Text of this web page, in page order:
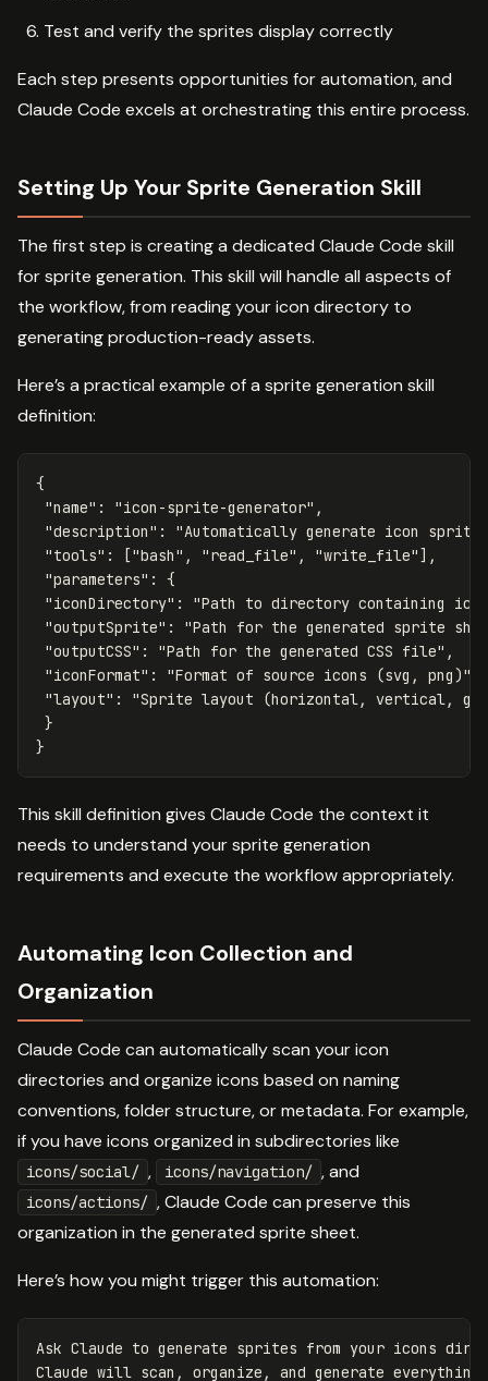
Test and verify the sprites display correctly
Each step presents opportunities for automation, and
Claude Code excels at orchestrating this entire process.
Setting Up Your Sprite Generation Skill
The first step is creating a dedicated Claude Code skill
for sprite generation. This skill will handle all aspects of
the workflow, from reading your icon directory to
generating production-ready assets.
Here’s a practical example of a sprite generation skill
definition:
{
"name" : "icon-sprite-generator" ,
"description" :
"Automatically generate icon sprite
"tools" : ["bash" , "read_file" , "write_file"],
"parameters" :
{
"iconDirectory" :
"Path to directory containing
"outputSprite" :
"Path for the generated sprite
"outputCSS" : "Path for the generated CSS file" ,
"iconFormat" : "Format of source icons (svg, png)"
"layout" :
"Sprite layout (horizontal, vertical,
}
}
This skill definition gives Claude Code the context it
needs to understand your sprite generation
requirements and execute the workflow appropriately.
Automating Icon Collection and
Organization
Claude Code can automatically scan your icon
directories and organize icons based on naming
conventions, folder structure, or metadata. For example,
if you have icons organized in subdirectories like
icons/social/ , icons/navigation/ , and
icons/actions/ , Claude Code can preserve this
organization in the generated sprite sheet.
Here’s how you might trigger this automation:
Ask Claude to generate sprites from your icons